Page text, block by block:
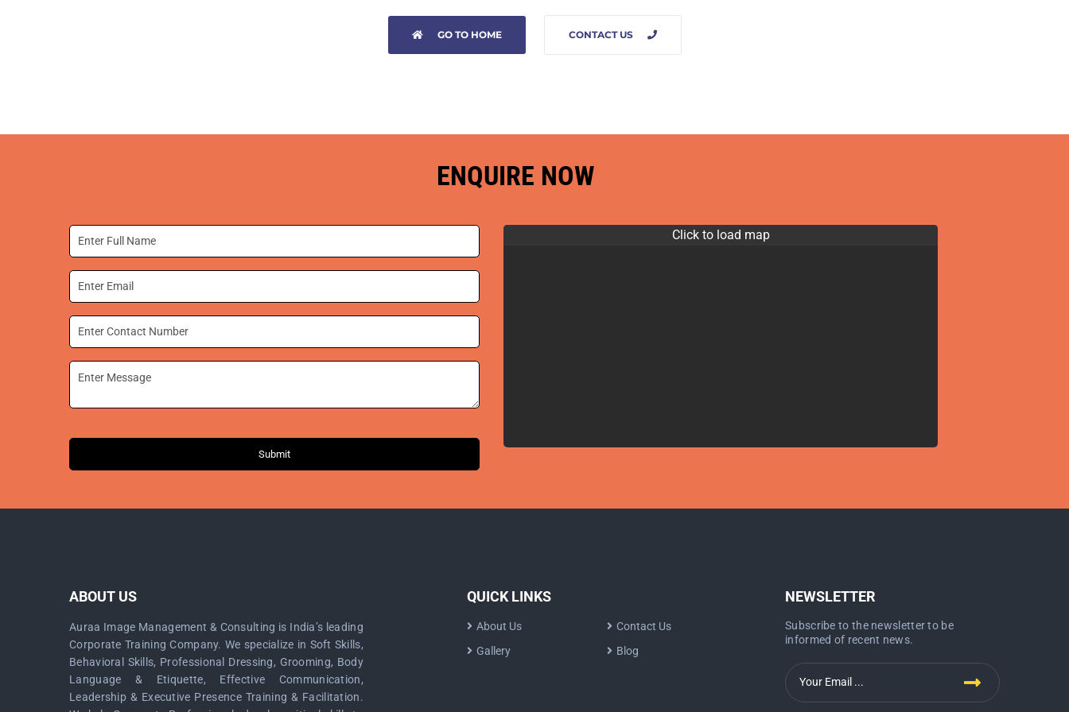
GO TO HOME CONTACT US
ENQUIRE NOW
Submit
Click to load map
ABOUT US
Auraa Image Management & Consulting is India’s leading
Corporate Training Company. We specialize in Soft Skills,
Behavioral Skills, Professional Dressing, Grooming, Body
Language & Etiquette, Effective Communication,
Leadership & Executive Presence Training & Facilitation.
QUICK LINKS
About Us
Contact Us
Gallery
Blog
NEWSLETTER
Subscribe to the newsletter to be
informed of recent news.